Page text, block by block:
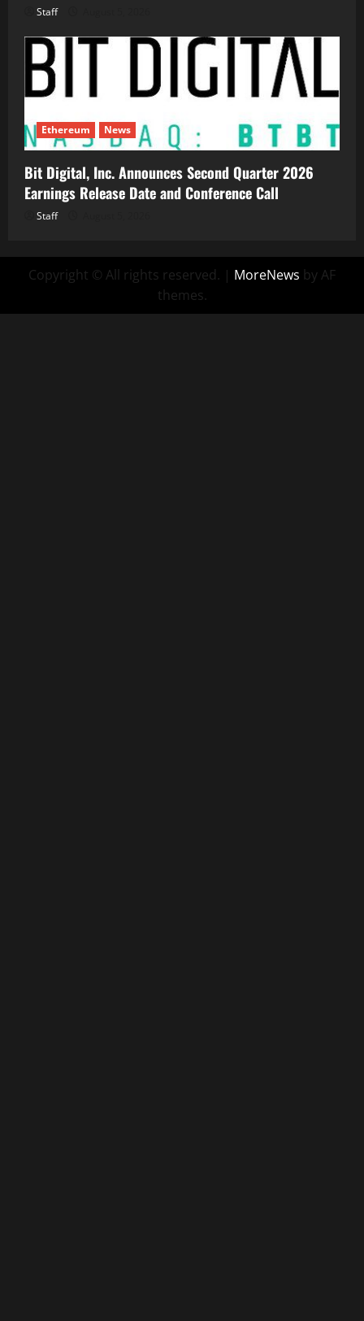
Staff
Ethereum News
Bit Digital, Inc. Announces Second Quarter 2026
Earnings Release Date and Conference Call
Staff
Copyright © All rights reserved. | MoreNews by AF
themes.